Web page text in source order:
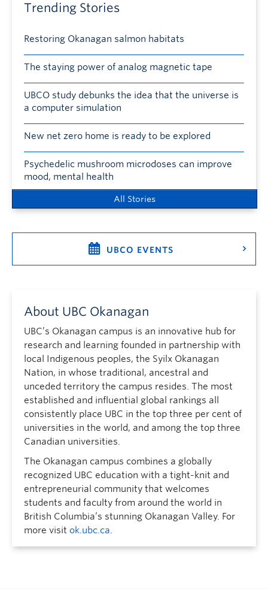
Trending Stories
Restoring Okanagan salmon habitats
The staying power of analog magnetic tape
UBCO study debunks the idea that the universe is
a computer simulation
New net zero home is ready to be explored
Psychedelic mushroom microdoses can improve
mood, mental health
All Stories
UBCO EVENTS
About UBC Okanagan
UBC’s Okanagan campus is an innovative hub for
research and learning founded in partnership with
local Indigenous peoples, the Syilx Okanagan
Nation, in whose traditional, ancestral and
unceded territory the campus resides. The most
established and influential global rankings all
consistently place UBC in the top three per cent of
universities in the world, and among the top three
Canadian universities.
The Okanagan campus combines a globally
recognized UBC education with a tight-knit and
entrepreneurial community that welcomes
students and faculty from around the world in
British Columbia’s stunning Okanagan Valley. For
more visit ok.ubc.ca.